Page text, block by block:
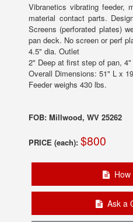
Vibranetics vibrating feeder,
material contact parts.
Screens (perforated plates)
pan deck. No screen or perf
4.5" dia. Outlet
2" Deep at first step of pan,
Overall Dimensions: 51" L x
Feeder weighs 430 lbs.
FOB: Millwood, WV 25262
PRICE (each): $800
How
Ask a